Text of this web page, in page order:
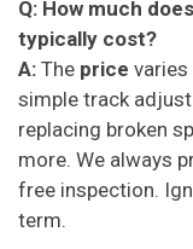
Q: How much
typically cost?
A: The price varies
simple track
replacing broken
more. We always
free inspection.
term.